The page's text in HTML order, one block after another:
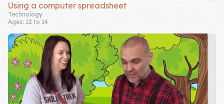
Character
Traits
♫ Theme Song
♫
Blog
Family Bucks
Using a computer spreadsheet
Technology
Ages: 12 to 14